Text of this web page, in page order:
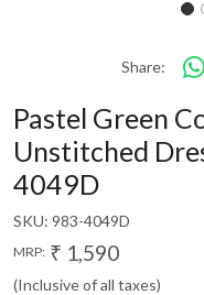
Share:
Pastel Green
Unstitched
4049D
SKU: 983-4049D
MRP: ₹ 1,590
(Inclusive of all taxes)